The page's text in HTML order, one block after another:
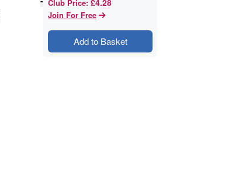
Club Price: £4.28
Join For Free
Add to Basket